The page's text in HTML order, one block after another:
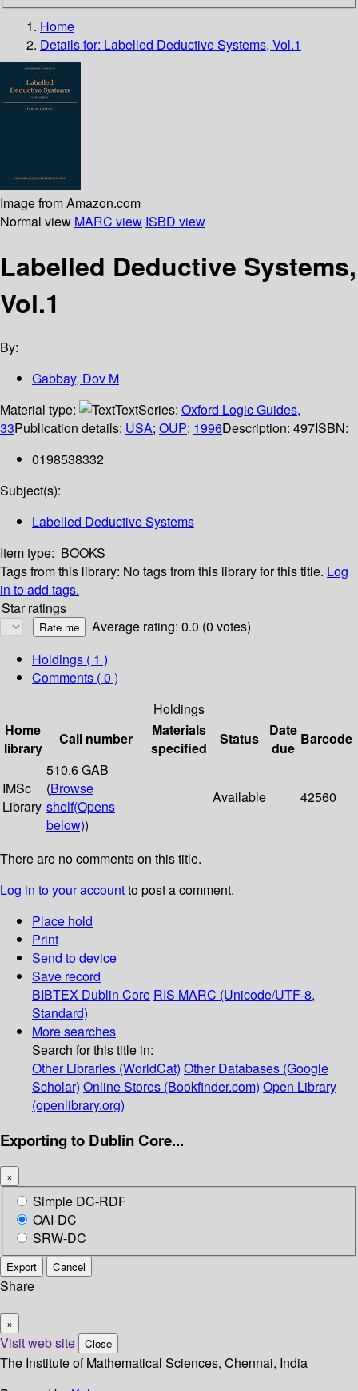
Home
Details for: Labelled Deductive Systems, Vol.1
Image from Amazon.com
Normal view MARC view ISBD view
Labelled Deductive Systems,
Vol.1
By:
Gabbay, Dov M
Material type:
TextSeries: Oxford Logic Guides,
33Publication details: USA; OUP; 1996Description: 497ISBN:
0198538332
Subject(s):
Labelled Deductive Systems
Item type: BOOKS
Tags from this library: No tags from this library for this title. Log
in to add tags.
Star ratings
Average rating: 0.0 (0 votes)
Holdings ( 1 )
Comments ( 0 )
Holdings
Home
library
Call number
Materials
specified
Status
Date
due
Barcode
IMSc
Library
510.6 GAB
(Browse
shelf(Opens
below))
Available 42560
There are no comments on this title.
Log in to your accountto post a comment.
Place hold
Print
Send to device
Save record
BIBTEX Dublin Core RIS MARC (Unicode/UTF-8,
Standard)
More searches
Search for this title in:
Other Libraries (WorldCat) Other Databases (Google
Scholar) Online Stores (Bookfinder.com) Open Library
(openlibrary.org)
Exporting to Dublin Core...
×
Simple DC-RDF
OAI-DC
SRW-DC
Export Cancel
Share
×
Visit web site Close
The Institute of Mathematical Sciences, Chennai, India